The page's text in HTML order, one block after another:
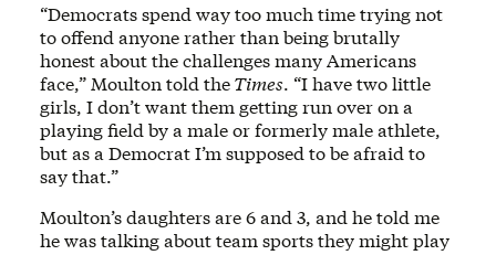
“Democrats spend way too much time trying not
to offend anyone rather than being brutally
honest about the challenges many Americans
face,” Moulton told theTimes. “I have two little
girls, I don’t want them getting run over on a
playing field by a male or formerly male athlete,
but as a Democrat I’m supposed to be afraid to
say that.”
Moulton’s daughters are 6 and 3, and he told me
he was talking about team sports they might play